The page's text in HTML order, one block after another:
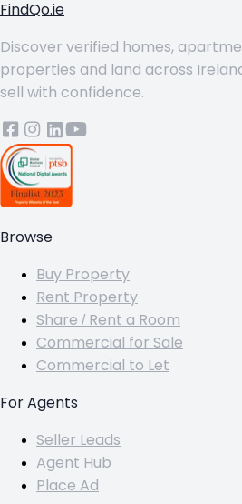
FindQo.ie
Discover verified homes,
properties and land across
sell with confidence.
Browse
Buy Property
Rent Property
Share / Rent a Room
Commercial for Sale
Commercial to Let
For Agents
Seller Leads
Agent Hub
Place Ad